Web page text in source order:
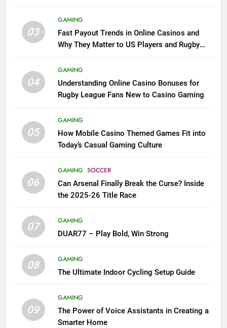
03
GAMING
Fast Payout Trends in Online Casinos and
Why They Matter to US Players and Rugby
04
GAMING
Understanding Online Casino Bonuses for
Rugby League Fans New to Casino Gaming
05
GAMING
How Mobile Casino Themed Games Fit into
Today’s Casual Gaming Culture
06
GAMING SOCCER
Can Arsenal Finally Break the Curse? Inside
the 2025-26 Title Race
07
GAMING
DUAR77 – Play Bold, Win Strong
08
GAMING
The Ultimate Indoor Cycling Setup Guide
09
GAMING
The Power of Voice Assistants in Creating a
Smarter Home